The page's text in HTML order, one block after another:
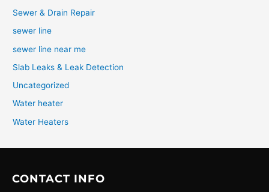
Sewer & Drain Repair
sewer line
sewer line near me
Slab Leaks & Leak Detection
Uncategorized
Water heater
Water Heaters
CONTACT INFO